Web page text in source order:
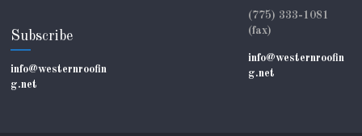
Subscribe
info@westernroofin
g.net
(775) 333-1081
(fax)
info@westernroofin
g.net